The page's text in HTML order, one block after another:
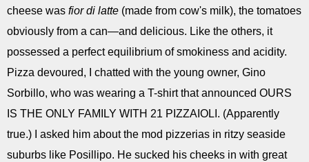
cheese was fior di latte (made from cow's milk), the tomatoes
obviously from a can—and delicious. Like the others, it
possessed a perfect equilibrium of smokiness and acidity.
Pizza devoured, I chatted with the young owner, Gino
Sorbillo, who was wearing a T-shirt that announced OURS
IS THE ONLY FAMILY WITH 21 PIZZAIOLI. (Apparently
true.) I asked him about the mod pizzerias in ritzy seaside
suburbs like Posillipo. He sucked his cheeks in with great